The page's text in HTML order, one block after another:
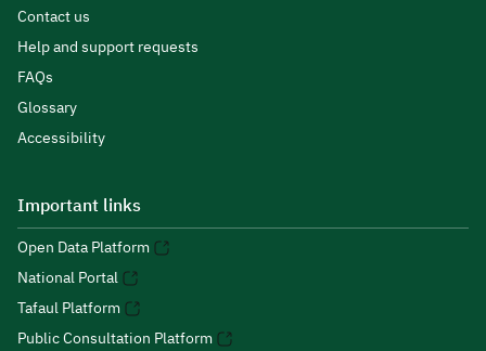
Contact us
Help and support requests
FAQs
Glossary
Accessibility
Important links
Open Data Platform
National Portal
Tafaul Platform
Public Consultation Platform